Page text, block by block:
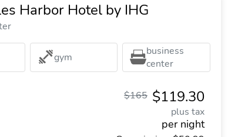
Harbor Hotel by IHG
gym
business
center
$119.30
$165
plus tax
per night